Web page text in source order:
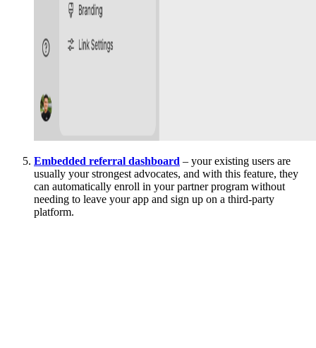
Embedded referral dashboard – your existing users are
usually your strongest advocates, and with this feature, they
can automatically enroll in your partner program without
needing to leave your app and sign up on a third-party
platform.